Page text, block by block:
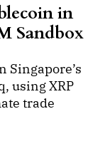
in
Sandbox
Singapore’s
using XRP
trade